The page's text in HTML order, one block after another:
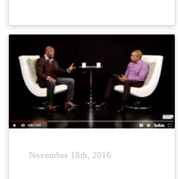
November 18th, 2016